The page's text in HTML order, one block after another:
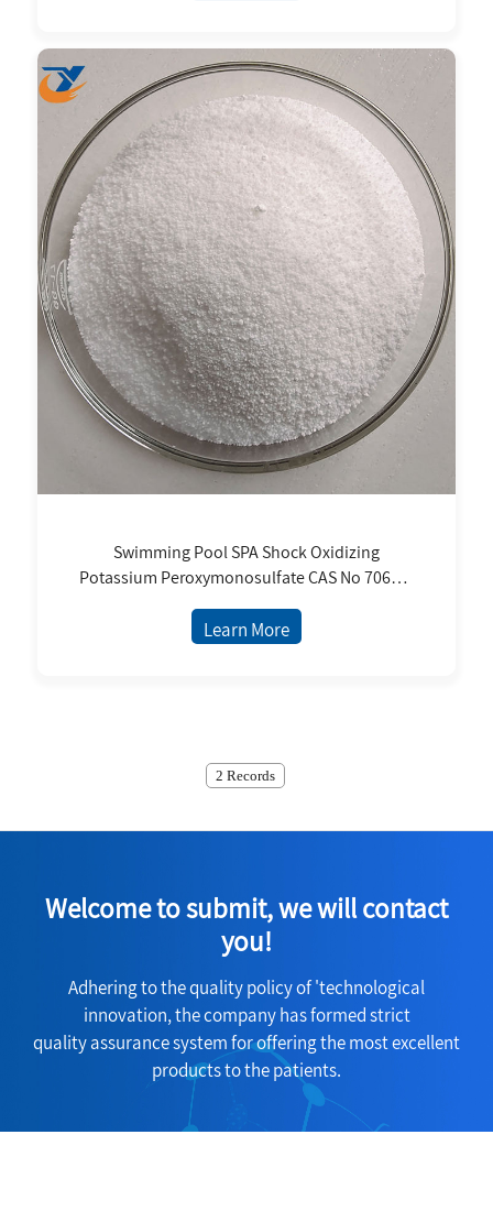
Swimming Pool SPA Shock Oxidizing
Potassium Peroxymonosulfate CAS No 70693-
Learn More
2 Records
Welcome to submit, we will contact
you!
Adhering to the quality policy of 'technological
innovation, the company has formed strict
quality assurance system for offering the most excellent
products to the patients.